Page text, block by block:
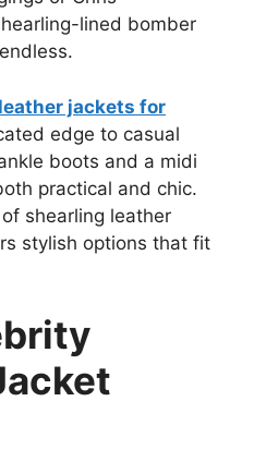
lined bomber
jackets for
edge to casual
boots and a midi
practical and chic.
of shearling leather
stylish options that fit